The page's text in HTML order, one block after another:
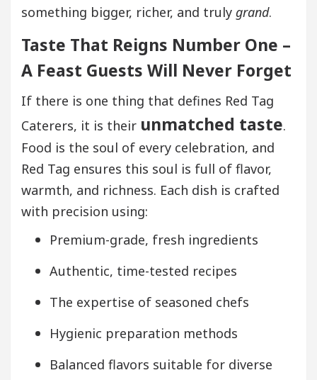
something bigger, richer, and truly grand.
Taste That Reigns Number One –
A Feast Guests Will Never Forget
If there is one thing that defines Red Tag
Caterers, it is their unmatched taste.
Food is the soul of every celebration, and
Red Tag ensures this soul is full of flavor,
warmth, and richness. Each dish is crafted
with precision using:
Premium-grade, fresh ingredients
Authentic, time-tested recipes
The expertise of seasoned chefs
Hygienic preparation methods
Balanced flavors suitable for diverse